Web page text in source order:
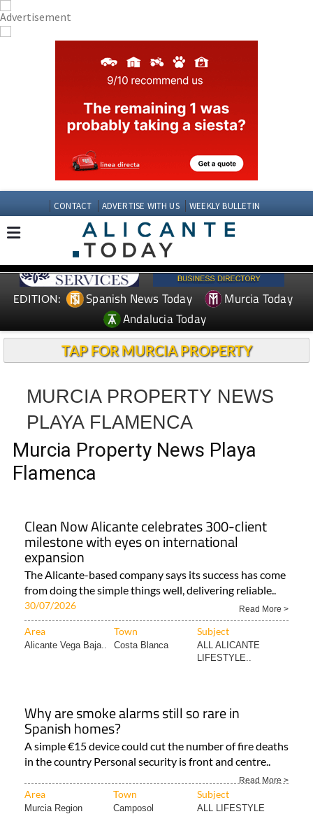
CONTACT ADVERTISE WITH US WEEKLY BULLETIN
EDITION: Spanish News Today
Murcia Today
Andalucia Today
TAP FOR MURCIA PROPERTY
MURCIA PROPERTY NEWS
PLAYA FLAMENCA
Murcia Property News Playa
Flamenca
Clean Now Alicante celebrates 300-client
milestone with eyes on international
expansion
The Alicante-based company says its success has come
from doing the simple things well, delivering reliable..
30/07/2026 Read More >
Area Town Subject
Alicante Vega Baja.. Costa Blanca
ALL ALICANTE
LIFESTYLE..
Why are smoke alarms still so rare in
Spanish homes?
A simple €15 device could cut the number of fire deaths
in the country Personal security is front and centre..
Read More >
Area Town Subject
Murcia Region Camposol
ALL LIFESTYLE